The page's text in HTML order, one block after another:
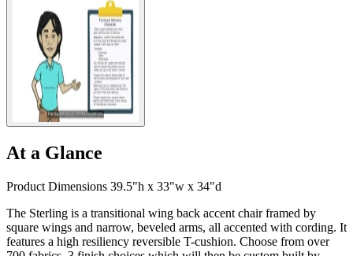
At a Glance
Product Dimensions 39.5"h x 33"w x 34"d
The Sterling is a transitional wing back accent chair framed by
square wings and narrow, beveled arms, all accented with cording. It
features a high resiliency reversible T-cushion. Choose from over